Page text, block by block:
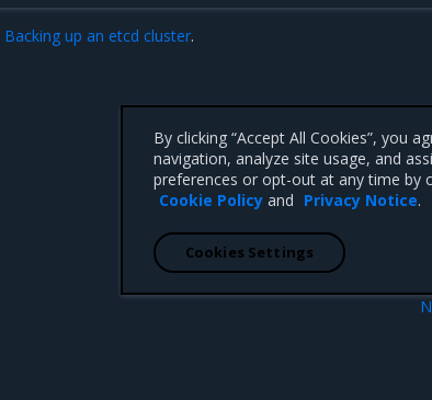
Backing up an etcd cluster.
By clicking “Accept All Cookies”, you
navigation, analyze site usage, and
preferences or opt-out at any time by
Cookie Policy and Privacy Notice.
Cookies Settings